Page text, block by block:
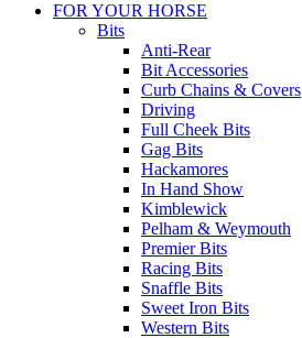
FOR YOUR HORSE
Bits
Anti-Rear
Bit Accessories
Curb Chains & Covers
Driving
Full Cheek Bits
Gag Bits
Hackamores
In Hand Show
Kimblewick
Pelham & Weymouth
Premier Bits
Racing Bits
Snaffle Bits
Sweet Iron Bits
Western Bits